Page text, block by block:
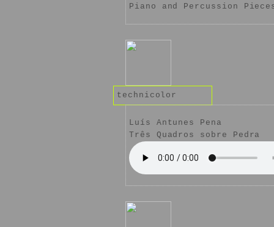
Piano and Percussion
technicolor
Luís Antunes Pena
Três Quadros sobre Pedra